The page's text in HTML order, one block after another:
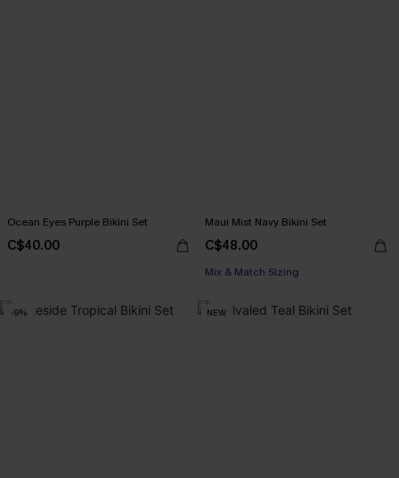
Ocean Eyes Purple Bikini Set
C$40.00
Maui Mist Navy Bikini Set
C$48.00
Mix & Match Sizing
-9% NEW